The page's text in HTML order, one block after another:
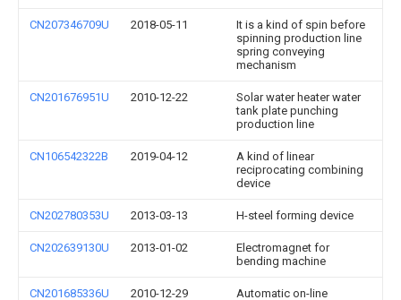
CN207346709U 2018-05-11
It is a kind of spin before
spinning production line
spring conveying
mechanism
CN201676951U 2010-12-22
Solar water heater water
tank plate punching
production line
CN106542322B 2019-04-12
A kind of linear
reciprocating combining
device
CN202780353U 2013-03-13 H-steel forming device
CN202639130U 2013-01-02
Electromagnet for
bending machine
CN201685336U 2010-12-29
Automatic on-line